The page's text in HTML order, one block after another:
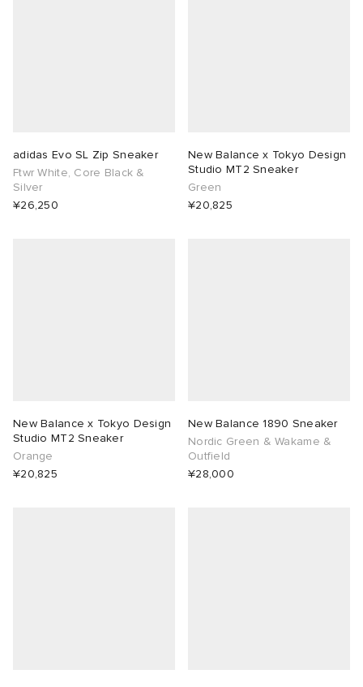
adidas Evo SL Zip Sneaker
Ftwr White, Core Black &
Silver
¥26,250
New Balance x Tokyo Design
Studio MT2 Sneaker
Green
¥20,825
New Balance x Tokyo Design
Studio MT2 Sneaker
Orange
¥20,825
New Balance 1890 Sneaker
Nordic Green & Wakame &
Outfield
¥28,000